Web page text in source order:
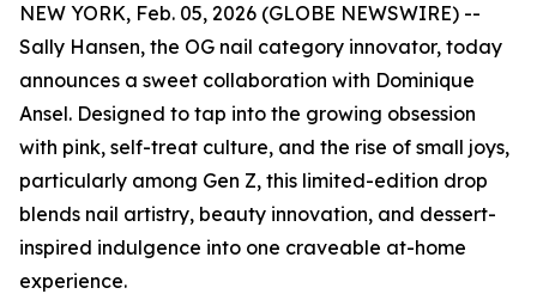
NEW YORK, Feb. 05, 2026 (GLOBE NEWSWIRE) --
Sally Hansen, the OG nail category innovator, today
announces a sweet collaboration with Dominique
Ansel. Designed to tap into the growing obsession
with pink, self-treat culture, and the rise of small joys,
particularly among Gen Z, this limited-edition drop
blends nail artistry, beauty innovation, and dessert-
inspired indulgence into one craveable at-home
experience.